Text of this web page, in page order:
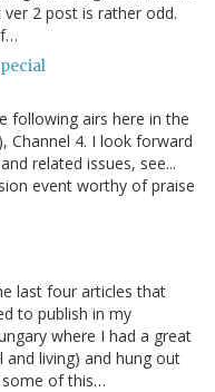
2 post is rather odd.
following airs here in the
Channel 4. I look forward
related issues, see...
event worthy of praise
last four articles that
to publish in my
where I had a great
living) and hung out
of this…